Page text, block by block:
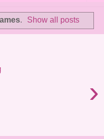
. Show all posts
›